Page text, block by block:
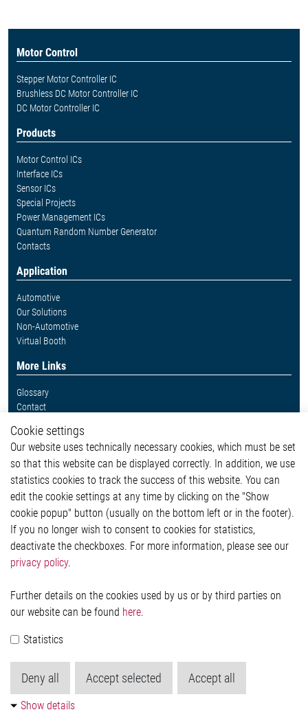
Motor Control
Stepper Motor Controller IC
Brushless DC Motor Controller IC
DC Motor Controller IC
Products
Motor Control ICs
Interface ICs
Sensor ICs
Special Projects
Power Management ICs
Quantum Random Number Generator
Contacts
Application
Automotive
Our Solutions
Non-Automotive
Virtual Booth
More Links
Glossary
Contact
Legal
Imprint and legal information
Privacy Statement
Cookie-Popup anzeigen
Contact
Elmos Semiconductor SE
51379 Leverkusen
Phone: +49 (0) 2171 / 40 183-0
Köln HRB 123561
Cookie settings
Our website uses technically necessary cookies, which must be set
so that this website can be displayed correctly. In addition, we use
statistics cookies to track the success of this website. You can
edit the cookie settings at any time by clicking on the "Show
cookie popup" button (usually on the bottom left or in the footer).
If you no longer wish to consent to cookies for statistics,
deactivate the checkboxes. For more information, please see our
privacy policy.
Further details on the cookies used by us or by third parties on
our website can be found here.
Statistics
Deny all Accept selected Accept all
Show details